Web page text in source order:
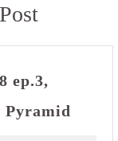
ep.3,
Pyramid